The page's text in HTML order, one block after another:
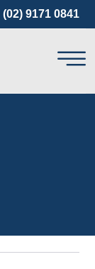
(02) 9171 0841